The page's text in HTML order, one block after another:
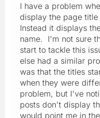
I have a problem
display the page
Instead it displays
name. I'm not sure
start to tackle this
else had a similar
was that the titles
when they were
problem, but I've
posts don't display
would point me in